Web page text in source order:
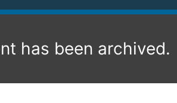
has been archived.